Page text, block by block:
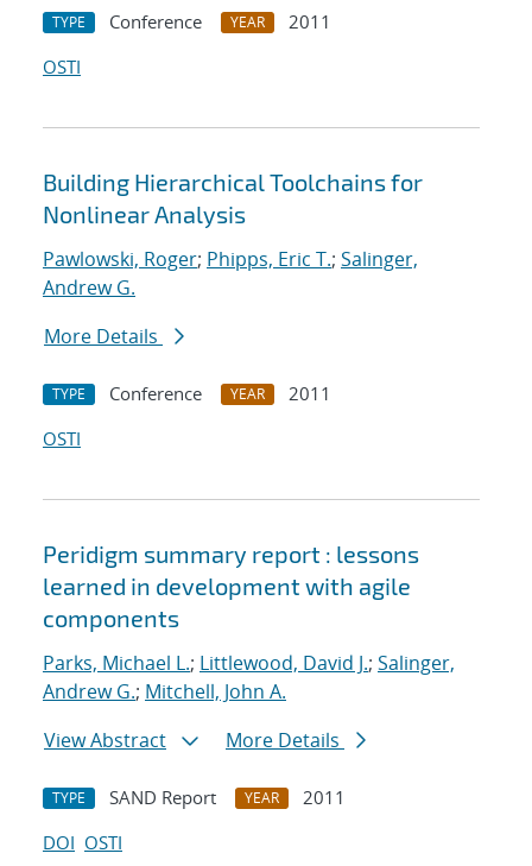
TYPE Conference YEAR
2011
OSTI
Building Hierarchical Toolchains for
Nonlinear Analysis
Pawlowski, Roger; Phipps, Eric T.; Salinger,
Andrew G.
More Details
TYPE Conference YEAR
2011
OSTI
Peridigm summary report : lessons
learned in development with agile
components
Parks, Michael L.; Littlewood, David J.; Salinger,
Andrew G.; Mitchell, John A.
View Abstract
More Details
TYPE SAND Report YEAR
2011
DOI OSTI